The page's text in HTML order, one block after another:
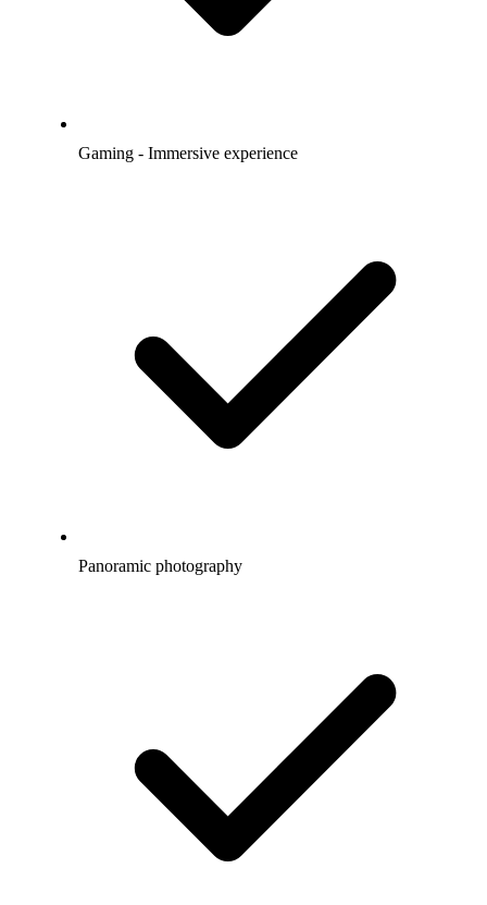
Gaming - Immersive experience
Panoramic photography